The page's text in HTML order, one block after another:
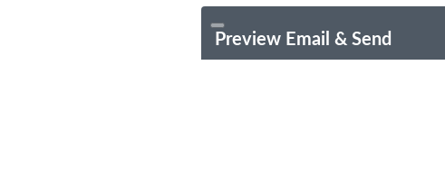
Preview Email & Send